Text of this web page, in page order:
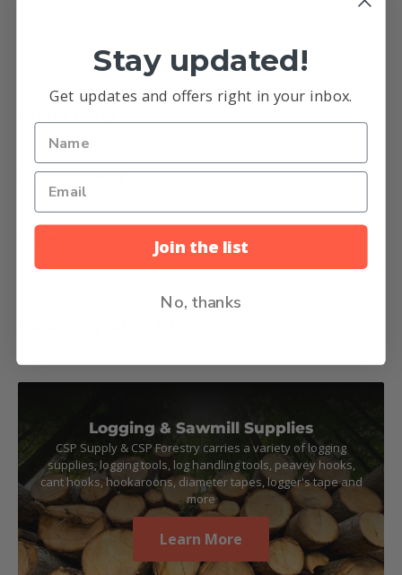
card information.
Shipping Policy
Logging & Sawmill Supplies
CSP Supply & CSP Forestry carries a variety of logging
supplies, logging tools, log handling tools, peavey hooks,
cant hooks, hookaroons, diameter tapes, logger's tape and
more
Learn More
Stay updated!
Get updates and offers right in your inbox.
Join the list
No, thanks